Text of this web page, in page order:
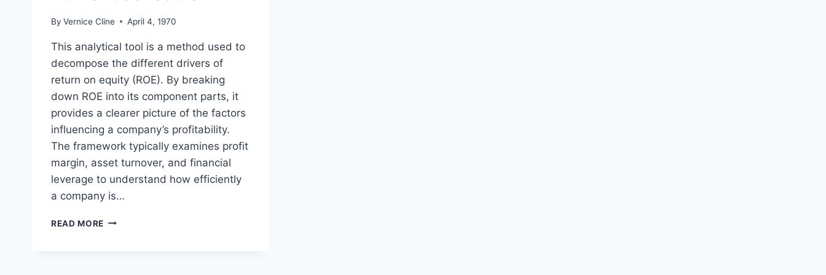
By Vernice Cline April 4, 1970
This analytical tool is a method used to
decompose the different drivers of
return on equity (ROE). By breaking
down ROE into its component parts, it
provides a clearer picture of the factors
influencing a company’s profitability.
The framework typically examines profit
margin, asset turnover, and financial
leverage to understand how efficiently
a company is…
READ MORE DU